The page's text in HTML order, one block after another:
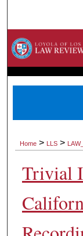
Home > LLS >
Trivial